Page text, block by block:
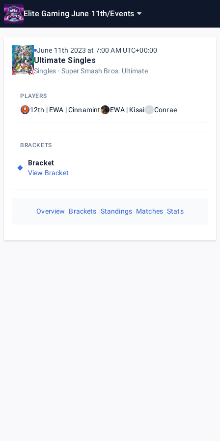
Elite Gaming June 11th/Events
June 11th 2023 at 7:00 AM UTC+00:00
Ultimate Singles
Singles Super Smash Bros. Ultimate
PLAYERS
12th | EWA | Cinnamint EWA | Kisai C Conrae
BRACKETS
Bracket
View Bracket
Overview Brackets Standings Matches Stats